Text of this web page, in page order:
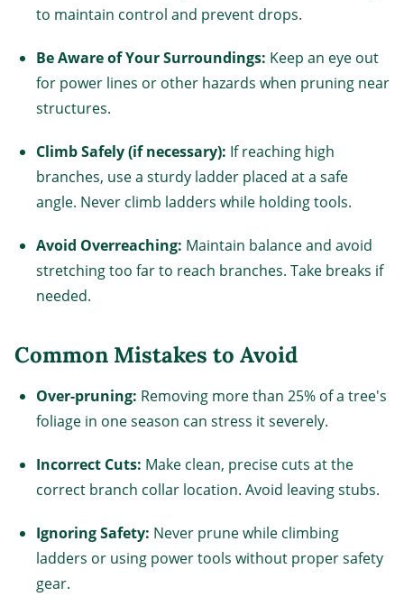
to maintain control and prevent drops.
Be Aware of Your Surroundings: Keep an eye out
for power lines or other hazards when pruning near
structures.
Climb Safely (if necessary): If reaching high
branches, use a sturdy ladder placed at a safe
angle. Never climb ladders while holding tools.
Avoid Overreaching: Maintain balance and avoid
stretching too far to reach branches. Take breaks if
needed.
Common Mistakes to Avoid
Over-pruning: Removing more than 25% of a tree's
foliage in one season can stress it severely.
Incorrect Cuts: Make clean, precise cuts at the
correct branch collar location. Avoid leaving stubs.
Ignoring Safety: Never prune while climbing
ladders or using power tools without proper safety
gear.